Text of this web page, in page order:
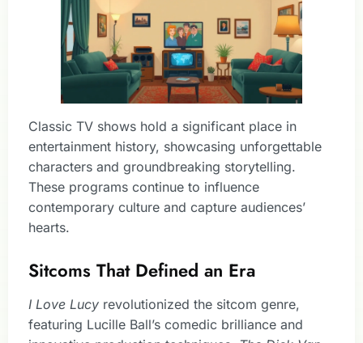
Classic TV shows hold a significant place in
entertainment history, showcasing unforgettable
characters and groundbreaking storytelling.
These programs continue to influence
contemporary culture and capture audiences’
hearts.
Sitcoms That Defined an Era
I Love Lucy revolutionized the sitcom genre,
featuring Lucille Ball’s comedic brilliance and